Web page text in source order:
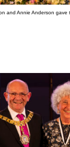
and Annie Anderson gave